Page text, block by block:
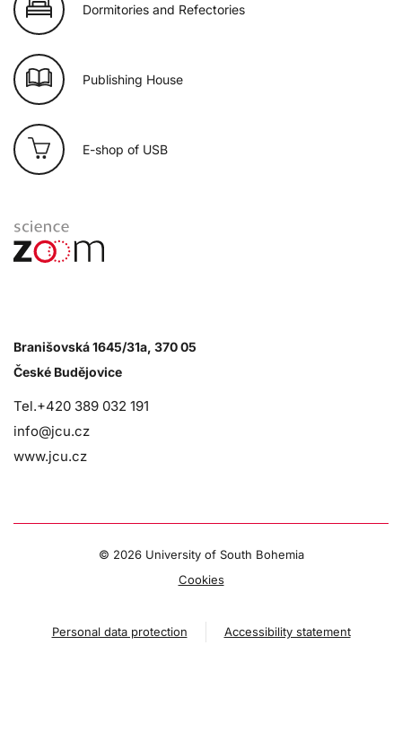
Dormitories and Refectories
Publishing House
E-shop of USB
Branišovská 1645/31a, 370 05
České Budějovice
Tel.+420 389 032 191
info@jcu.cz
www.jcu.cz
© 2026 University of South Bohemia
Cookies
Personal data protection Accessibility statement